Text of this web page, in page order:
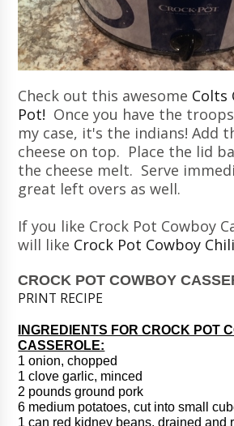
Check out this awesome Colts
Pot! Once you have the
my case, it's the indians! Add
cheese on top. Place the lid
the cheese melt. Serve
great left overs as well.
If you like Crock Pot Cowboy
will like Crock Pot Cowboy Chili
CROCK POT COWBOY
PRINT RECIPE
INGREDIENTS FOR CROCK POT
CASSEROLE:
1 onion, chopped
1 clove garlic, minced
2 pounds ground pork
6 medium potatoes, cut into small
1 can red kidney beans, drained and